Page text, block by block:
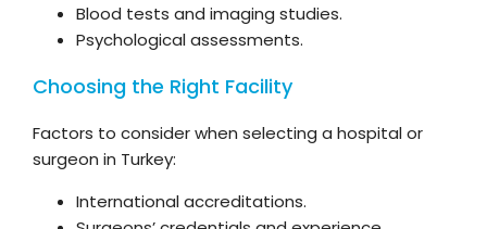
Blood tests and imaging studies.
Psychological assessments.
Choosing the Right Facility
Factors to consider when selecting a hospital or
surgeon in Turkey:
International accreditations.